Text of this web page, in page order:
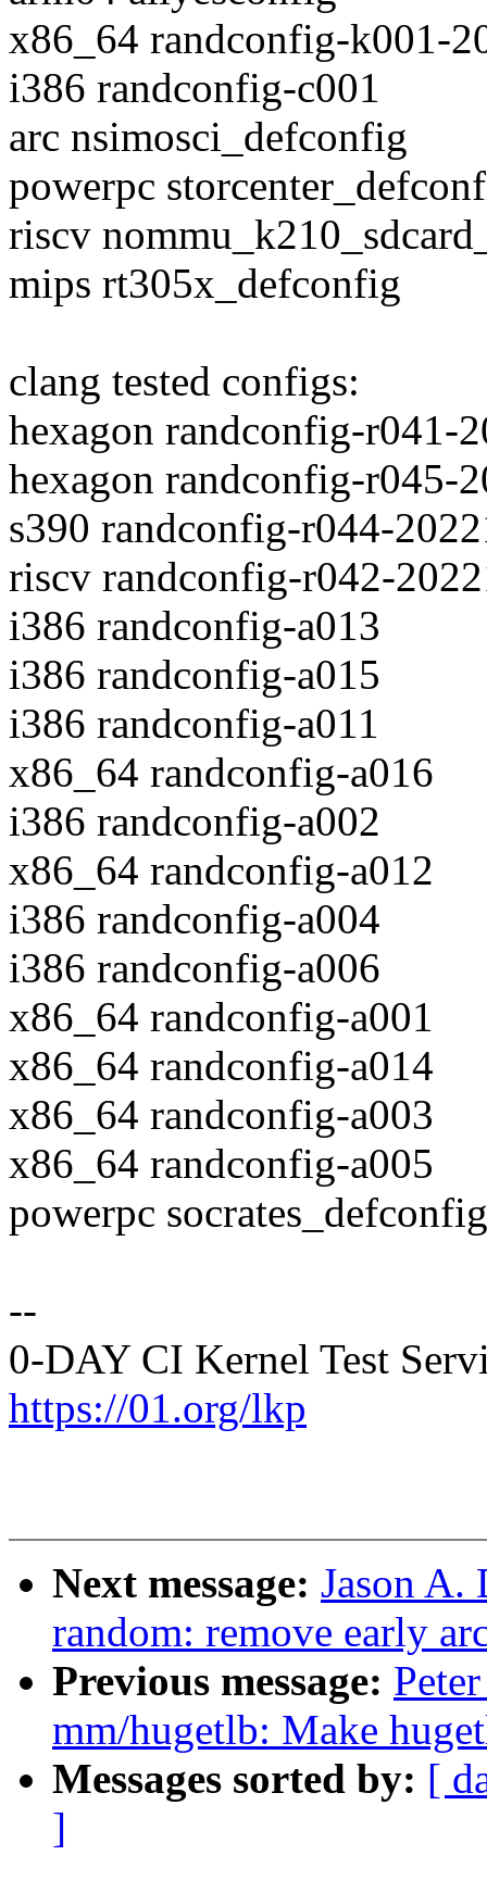
x86_64 randconfig-k001-
i386 randconfig-c001
arc nsimosci_defconfig
powerpc
riscv
mips rt305x_defconfig
clang tested configs:
hexagon randconfig-r041-
hexagon randconfig-r045-
s390 randconfig-r044-
riscv randconfig-r042-
i386 randconfig-a013
i386 randconfig-a015
i386 randconfig-a011
x86_64 randconfig-a016
i386 randconfig-a002
x86_64 randconfig-a012
i386 randconfig-a004
i386 randconfig-a006
x86_64 randconfig-a001
x86_64 randconfig-a014
x86_64 randconfig-a003
x86_64 randconfig-a005
powerpc socrates_defconfig
--
0-DAY CI Kernel Test
https://01.org/lkp
Next message: Jason A.
random: remove early
Previous message:
mm/hugetlb: Make
Messages sorted by: [
]